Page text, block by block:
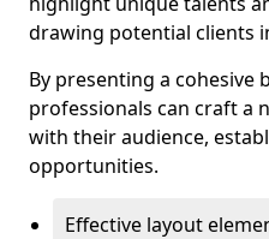
drawing potential clients
By presenting a cohesive
professionals can craft a
with their audience,
opportunities.
Effective layout